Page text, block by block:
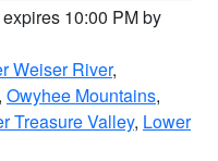
10:00 PM by
Weiser River,
Owyhee Mountains,
Treasure Valley, Lower